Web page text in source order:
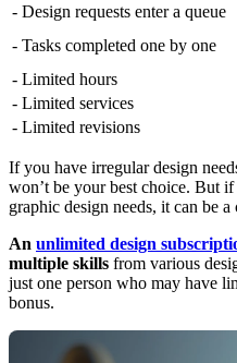
- Design requests enter a queue
- Tasks completed one by one
- Limited hours
- Limited services
- Limited revisions
If you have irregular design
won’t be your best choice. But
graphic design needs, it can be
An unlimited design
multiple skills from various
just one person who may have
bonus.